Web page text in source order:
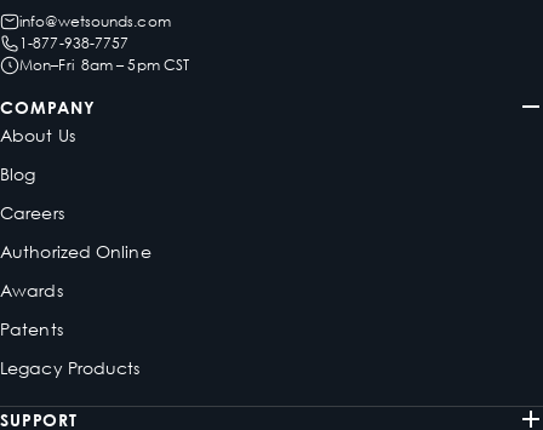
info@wetsounds.com
1-877-938-7757
Mon–Fri 8am – 5pm CST
COMPANY
About Us
Blog
Careers
Authorized Online
Awards
Patents
Legacy Products
SUPPORT